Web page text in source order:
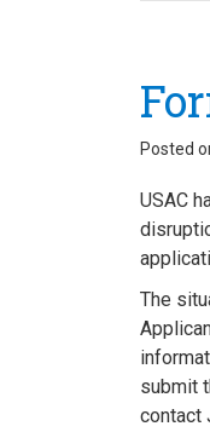
Posted
USAC
The
submit
contact